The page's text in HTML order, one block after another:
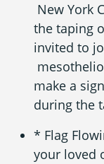
New York
the taping
invited to
make a
during the
* Flag
your loved